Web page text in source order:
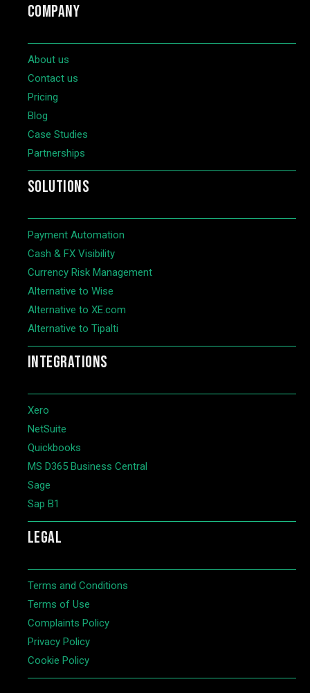
COMPANY
About us
Contact us
Pricing
Blog
Case Studies
Partnerships
SOLUTIONS
Payment Automation
Cash & FX Visibility
Currency Risk Management
Alternative to Wise
Alternative to XE.com
Alternative to Tipalti
INTEGRATIONS
Xero
NetSuite
Quickbooks
MS D365 Business Central
Sage
Sap B1
LEGAL
Terms and Conditions
Terms of Use
Complaints Policy
Privacy Policy
Cookie Policy